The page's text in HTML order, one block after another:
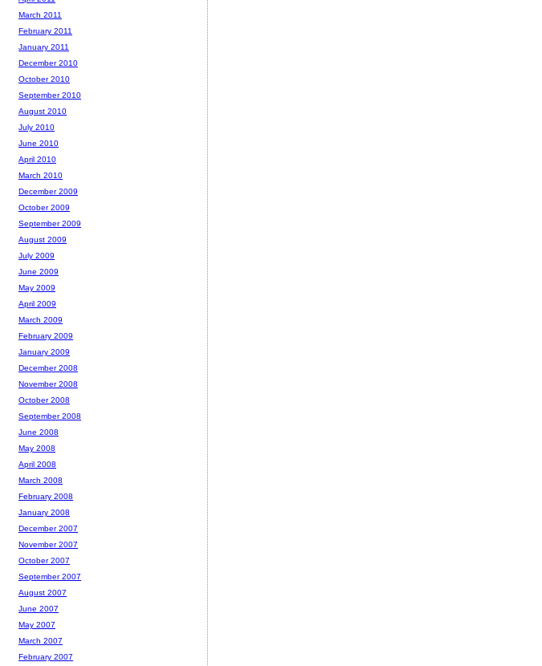
March 2011
February 2011
January 2011
December 2010
October 2010
September 2010
August 2010
July 2010
June 2010
April 2010
March 2010
December 2009
October 2009
September 2009
August 2009
July 2009
June 2009
May 2009
April 2009
March 2009
February 2009
January 2009
December 2008
November 2008
October 2008
September 2008
June 2008
May 2008
April 2008
March 2008
February 2008
January 2008
December 2007
November 2007
October 2007
September 2007
August 2007
June 2007
May 2007
March 2007
February 2007